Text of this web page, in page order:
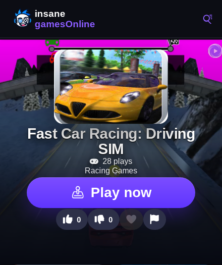
Fast Car Racing: Driving
SIM
28 plays
Racing Games
Play now
0 0